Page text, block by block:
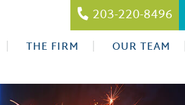
203-220-8496
THE FIRM OUR TEAM